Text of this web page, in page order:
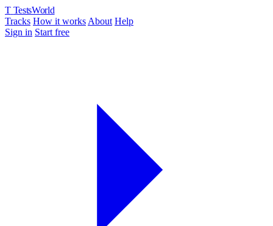
T TestsWorld
Tracks How it works About Help
Sign in Start free